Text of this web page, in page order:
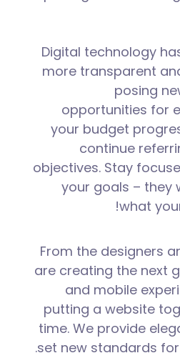
Digital technology
more transparent
posing
opportunities for
your budget
continue
objectives. Stay
your goals – they
what
From the designers
are creating the next
and mobile
putting a website
time. We provide
set new standards